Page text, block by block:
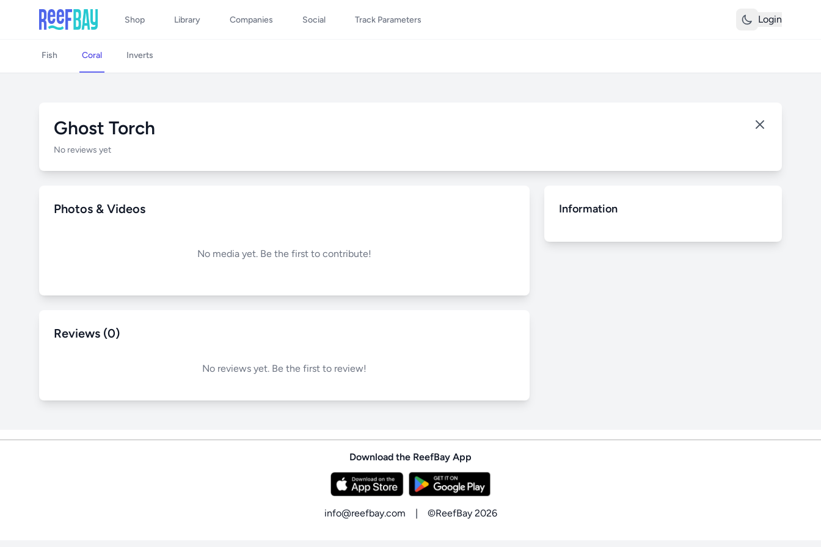
Shop Library Companies Social Track Parameters Login
Fish Coral Inverts
Ghost Torch
No reviews yet
Photos & Videos
No media yet. Be the first to contribute!
Reviews (0)
No reviews yet. Be the first to review!
Information
Download the ReefBay App
info@reefbay.com | ©ReefBay 2026